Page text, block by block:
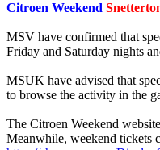
Citroen Weekend
MSV have confirmed that
Friday and Saturday nights
MSUK have advised that
to browse the activity in the
The Citroen Weekend
Meanwhile, weekend tickets